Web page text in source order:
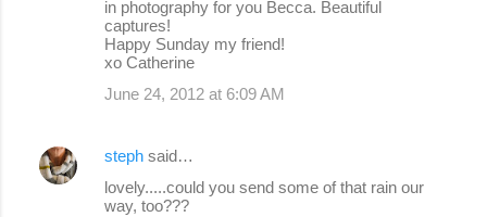
in photography for you Becca. Beautiful
captures!
Happy Sunday my friend!
xo Catherine
June 24, 2012 at 6:09 AM
steph said…
lovely.....could you send some of that rain our
way, too???